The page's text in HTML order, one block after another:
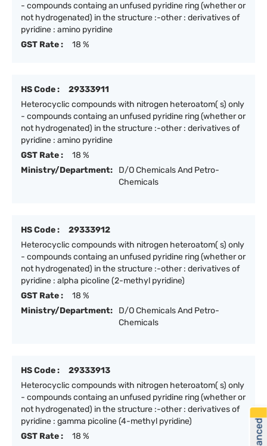
- compounds containg an unfused pyridine ring (whether or
not hydrogenated) in the structure :-other : derivatives of
pyridine : amino pyridine
GST Rate :
18 %
HS Code :
29333911
Heterocyclic compounds with nitrogen heteroatom( s) only
- compounds containg an unfused pyridine ring (whether or
not hydrogenated) in the structure :-other : derivatives of
pyridine : amino pyridine
GST Rate :
18 %
Ministry/Department:
D/O Chemicals And Petro-
Chemicals
HS Code :
29333912
Heterocyclic compounds with nitrogen heteroatom( s) only
- compounds containg an unfused pyridine ring (whether or
not hydrogenated) in the structure :-other : derivatives of
pyridine : alpha picoline (2-methyl pyridine)
GST Rate :
18 %
Ministry/Department:
D/O Chemicals And Petro-
Chemicals
HS Code :
29333913
Heterocyclic compounds with nitrogen heteroatom( s) only
- compounds containg an unfused pyridine ring (whether or
not hydrogenated) in the structure :-other : derivatives of
pyridine : gamma picoline (4-methyl pyridine)
GST Rate :
18 %